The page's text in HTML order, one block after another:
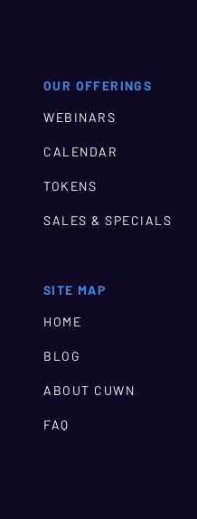
OUR OFFERINGS
WEBINARS
CALENDAR
TOKENS
SALES & SPECIALS
SITE MAP
HOME
BLOG
ABOUT CUWN
FAQ